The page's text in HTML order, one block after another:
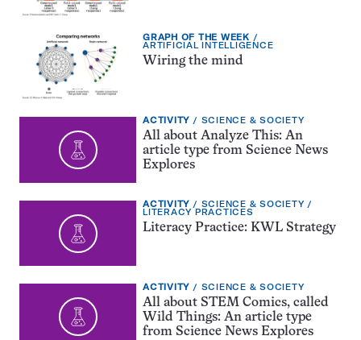
EXERCISE
TYPE:
GRAPH OF THE WEEK
TOPIC:
ARTIFICIAL INTELLIGENCE
Wiring the mind
EXERCISE
TYPE:
ACTIVITY TOPIC:
SCIENCE & SOCIETY
All about Analyze This: An
article type from Science News
Explores
EXERCISE
TYPE:
ACTIVITY TOPIC:
SCIENCE & SOCIETY
CATEGORY:
LITERACY PRACTICES
Literacy Practice: KWL Strategy
EXERCISE
TYPE:
ACTIVITY TOPIC:
SCIENCE & SOCIETY
All about STEM Comics, called
Wild Things: An article type
from Science News Explores